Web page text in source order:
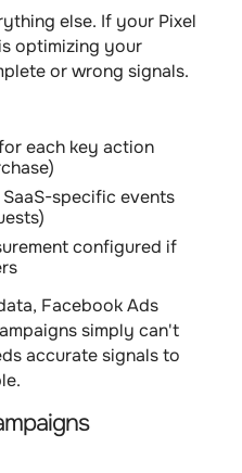
else. If your Pixel
optimizing your
or wrong signals.
each key action
specific events
configured if
Facebook Ads
simply can't
accurate signals to